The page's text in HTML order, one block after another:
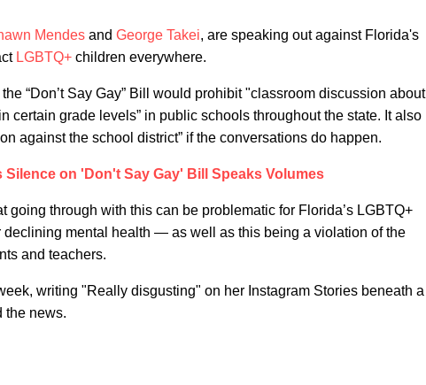
Mendes and George Takei, are speaking out against Florida's
LGBTQ+ children everywhere.
“Don’t Say Gay” Bill would prohibit "classroom discussion about
certain grade levels” in public schools throughout the state. It also
against the school district” if the conversations do happen.
Silence on 'Don't Say Gay' Bill Speaks Volumes
going through with this can be problematic for Florida’s LGBTQ+
declining mental health — as well as this being a violation of the
and teachers.
writing "Really disgusting" on her Instagram Stories beneath a
the news.